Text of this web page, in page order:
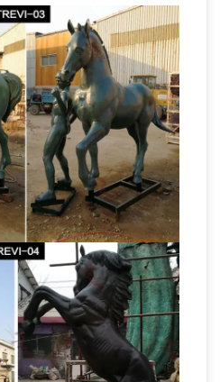
USA!
Horse statue |
is the home to … ANY
// Bronze finish
// Equestrian //
Decor …Horse
– AllSculptures.com
Statues at
from thousands of
Low-Price Guarantee
List of statues. This
sculptures in front of
Gallery … statue of a
a design by …